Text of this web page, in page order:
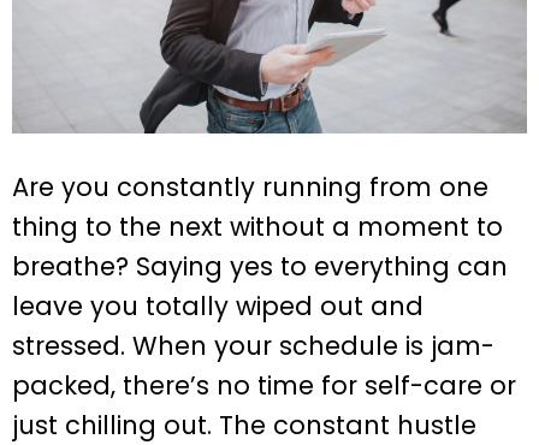
Are you constantly running from one
thing to the next without a moment to
breathe? Saying yes to everything can
leave you totally wiped out and
stressed. When your schedule is jam-
packed, there’s no time for self-care or
just chilling out. The constant hustle